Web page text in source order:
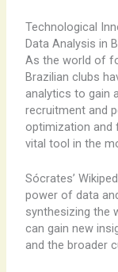
Technological
Data Analysis in
As the world of
Brazilian clubs
analytics to gain
recruitment and
optimization and
vital tool in the
Sócrates’
power of data
synthesizing the
can gain new
and the broader